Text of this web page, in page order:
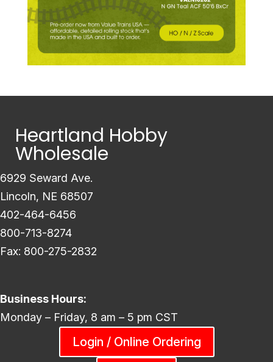
Heartland Hobby
Wholesale
6929 Seward Ave.
Lincoln, NE 68507
402-464-6456
800-713-8274
Fax: 800-275-2832
Business Hours:
Monday – Friday, 8 am – 5 pm CST
Login / Online Ordering